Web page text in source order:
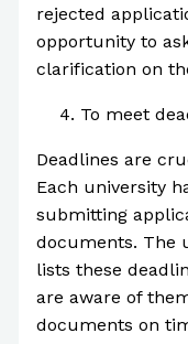
rejected
opportunity to
clarification on
To meet
Deadlines are
Each university
submitting
documents. The
lists these
are aware of
documents on